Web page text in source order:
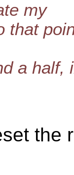
my
that
a
the